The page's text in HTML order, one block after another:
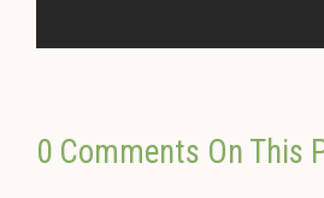
0 Comments On This